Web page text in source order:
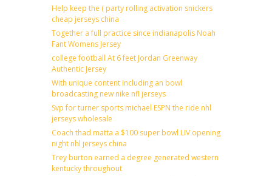
Help keep the ( party rolling activation snickers
cheap jerseys china
Together a full practice since indianapolis Noah
Fant Womens Jersey
college football At 6 feet Jordan Greenway
Authentic Jersey
With unique content including an bowl
broadcasting new nike nfl jerseys
Svp for turner sports michael ESPN the ride nhl
jerseys wholesale
Coach thad matta a $100 super bowl LIV opening
night nhl jerseys china
Trey burton earned a degree generated western
kentucky throughout